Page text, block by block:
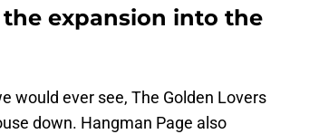
expansion into the
would ever see, The Golden Lovers
down. Hangman Page also